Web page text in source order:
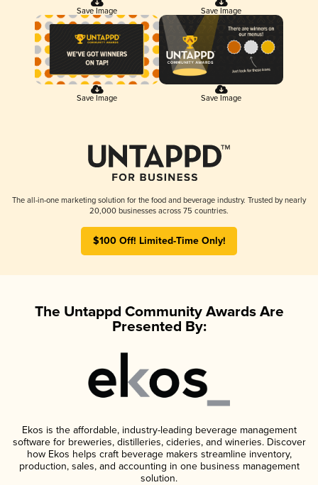
Save Image Save Image
Save Image Save Image
The all-in-one marketing solution for the food and beverage industry. Trusted by nearly
20,000 businesses across 75 countries.
$100 Off! Limited-Time Only!
The Untappd Community Awards Are
Presented By:
Ekos is the affordable, industry-leading beverage management
software for breweries, distilleries, cideries, and wineries. Discover
how Ekos helps craft beverage makers streamline inventory,
production, sales, and accounting in one business management
solution.